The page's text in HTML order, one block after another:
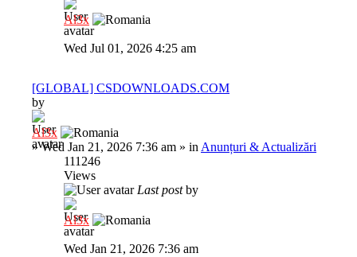
Al3x
Wed Jul 01, 2026 4:25 am
[GLOBAL] CSDOWNLOADS.COM
by
Al3x
»Wed Jan 21, 2026 7:36 am » in Anunțuri & Actualizări
111246
Views
Last postby
Al3x
Wed Jan 21, 2026 7:36 am